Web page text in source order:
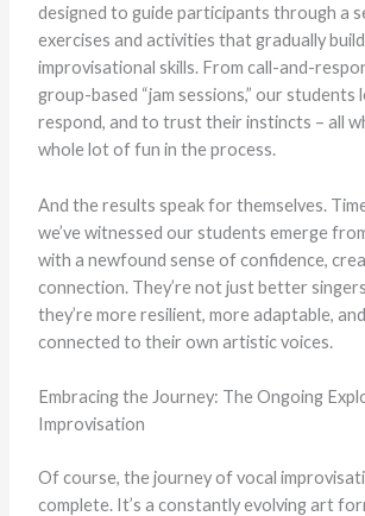
designed to guide participants through a
exercises and activities that gradually
improvisational skills. From call-and-
group-based “jam sessions,” our
respond, and to trust their instincts – all
whole lot of fun in the process.
And the results speak for themselves.
we’ve witnessed our students emerge
with a newfound sense of confidence,
connection. They’re not just better
they’re more resilient, more adaptable,
connected to their own artistic voices.
Embracing the Journey: The Ongoing
Improvisation
Of course, the journey of vocal
complete. It’s a constantly evolving art